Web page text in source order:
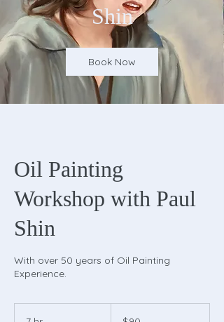
Shin
Book Now
Oil Painting
Workshop with Paul
Shin
With over 50 years of Oil Painting
Experience.